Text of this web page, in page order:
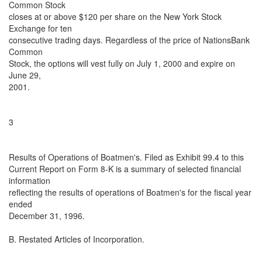
Common Stock
closes at or above $120 per share on the New York Stock
Exchange for ten
consecutive trading days. Regardless of the price of NationsBank
Common
Stock, the options will vest fully on July 1, 2000 and expire on
June 29,
2001.
3
Results of Operations of Boatmen's. Filed as Exhibit 99.4 to this
Current Report on Form 8-K is a summary of selected financial
information
reflecting the results of operations of Boatmen's for the fiscal year
ended
December 31, 1996.
B. Restated Articles of Incorporation.